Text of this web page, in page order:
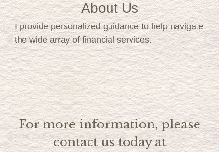
About Us
I provide personalized guidance to help navigate
the wide array of financial services.
For more information, please
contact us today at